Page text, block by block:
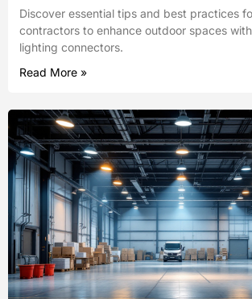
Discover essential tips and best practices
contractors to enhance outdoor spaces
lighting connectors.
Read More »